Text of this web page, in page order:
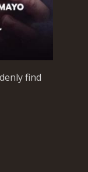
find